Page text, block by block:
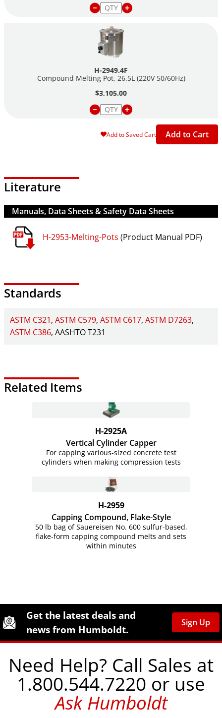
H-2949.4F
Compound Melting Pot, 26.5L (220V 50/60Hz)
$3,105.00
Add to Saved Cart Add to Cart
Literature
Manuals, Data Sheets & Safety Data Sheets
H-2953-Melting-Pots (Product Manual PDF)
Standards
ASTM C321 ASTM C579 ASTM C617 ASTM D7263
ASTM C386 AASHTO T231
Related Items
H-2925A
Vertical Cylinder Capper
For capping various-sized concrete test
cylinders when making compression tests
H-2959
Capping Compound, Flake-Style
50 lb bag of Sauereisen No. 600 sulfur-based,
flake-form capping compound melts and sets
within minutes
Site Footer
Humboldt Newsletter Signup
Get the latest deals and
news from Humboldt.
Sign Up
Need Help? Call Sales at
1.800.544.7220 or use
Ask Humboldt